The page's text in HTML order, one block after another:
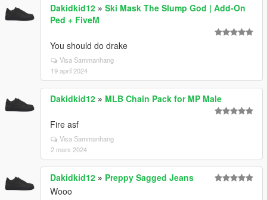
Dakidkid12 » Ski Mask The Slump God | Add-On
Ped + FiveM
You should do drake
Visa Sammanhang
19 april 2024
Dakidkid12 » MLB Chain Pack for MP Male
Fire asf
Visa Sammanhang
2 mars 2024
Dakidkid12 » Preppy Sagged Jeans
Wooo